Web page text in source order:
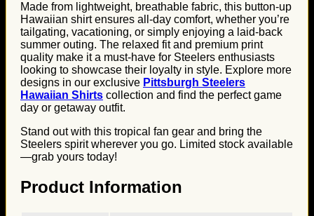
Made from lightweight, breathable fabric, this button-up
Hawaiian shirt ensures all-day comfort, whether you’re
tailgating, vacationing, or simply enjoying a laid-back
summer outing. The relaxed fit and premium print
quality make it a must-have for Steelers enthusiasts
looking to showcase their loyalty in style. Explore more
designs in our exclusive Pittsburgh Steelers
Hawaiian Shirts collection and find the perfect game
day or getaway outfit.
Stand out with this tropical fan gear and bring the
Steelers spirit wherever you go. Limited stock available
—grab yours today!
Product Information